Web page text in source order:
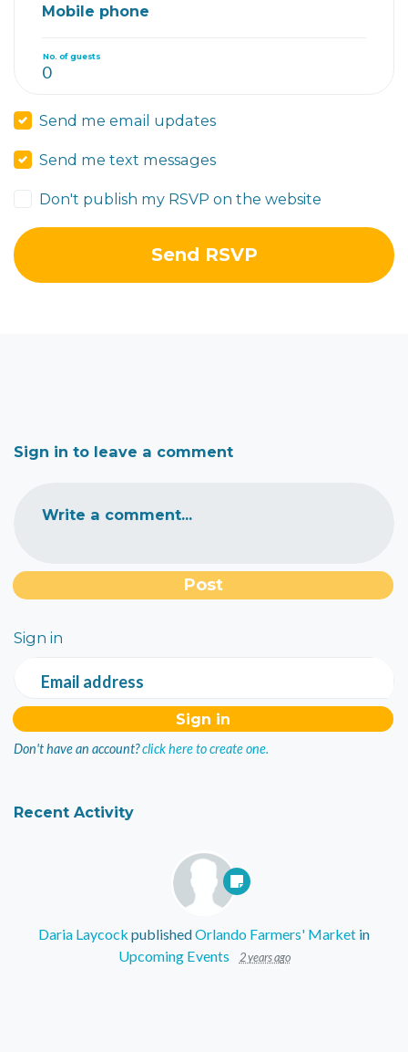
Mobile phone
No. of guests
Send me email updates
Send me text messages
Don't publish my RSVP on the website
Sign in to leave a comment
Write a comment...
Sign in
Email address
Don't have an account?click here to create one.
Recent Activity
Daria Laycock publishedOrlando Farmers' Market in
Upcoming Events
2 years ago